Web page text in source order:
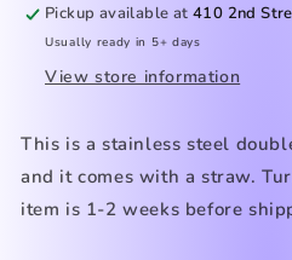
Pickup available at410 2nd
Usually ready in 5+ days
View store information
This is a stainless steel
and it comes with a straw.
item is 1-2 weeks before